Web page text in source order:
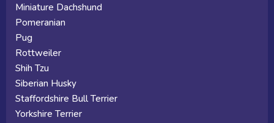
Miniature Dachshund
Pomeranian
Pug
Rottweiler
Shih Tzu
Siberian Husky
Staffordshire Bull Terrier
Yorkshire Terrier